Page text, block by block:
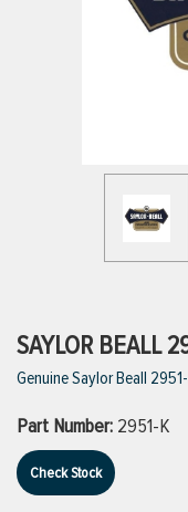
VIEW ALL PRODUCTS
VIEW ALL BRANDS
SAYLOR BEALL
Genuine Saylor Beall
Part Number: 2951-K
Check Stock